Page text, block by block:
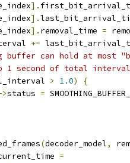
].
].
]. removal_time =
+=
buffer can hold at
1 second of total
> 1.0)
{
status =
(decoder_model,
=